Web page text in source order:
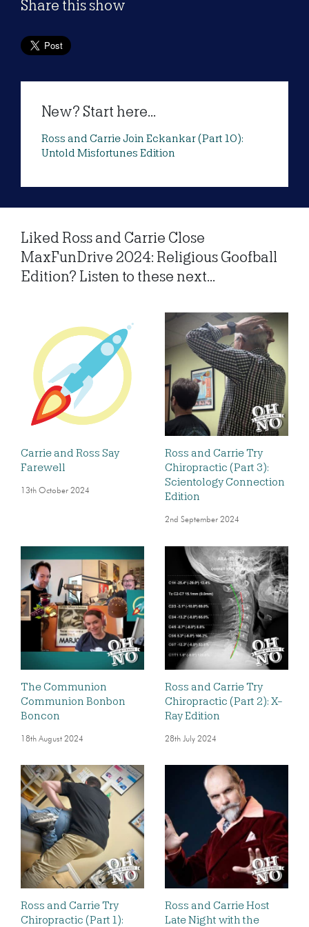
Share this show
New? Start here...
Ross and Carrie Join Eckankar (Part 10):
Untold Misfortunes Edition
Liked Ross and Carrie Close
MaxFunDrive 2024: Religious Goofball
Edition? Listen to these next...
Carrie and Ross Say
Farewell
13th October 2024
Ross and Carrie Try
Chiropractic (Part 3):
Scientology Connection
Edition
2nd September 2024
The Communion
Communion Bonbon
Boncon
18th August 2024
Ross and Carrie Try
Chiropractic (Part 2): X-
Ray Edition
28th July 2024
Ross and Carrie Try
Chiropractic (Part 1):
Ross and Carrie Host
Late Night with the